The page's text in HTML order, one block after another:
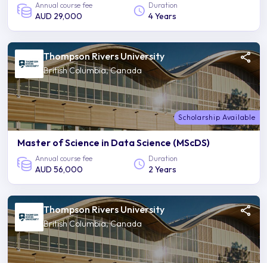
Annual course fee
AUD 29,000
Duration
4 Years
Thompson Rivers University
British Columbia, Canada
Scholarship Available
Master of Science in Data Science (MScDS)
Annual course fee
AUD 56,000
Duration
2 Years
Thompson Rivers University
British Columbia, Canada